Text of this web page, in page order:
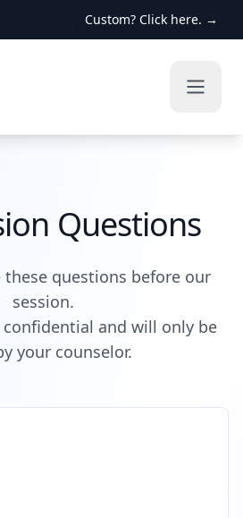
Custom? Click here. →
Questions
these questions before our
session.
confidential and will only be
your counselor.